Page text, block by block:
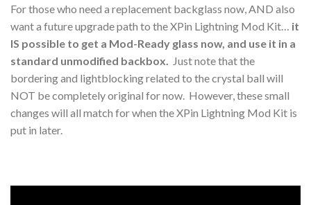
For those who need a replacement backglass now, AND also
want a future upgrade path to the XPin Lightning Mod Kit… it
IS possible to get a Mod-Ready glass now, and use it in a
standard unmodified backbox. Just note that the
bordering and lightblocking related to the crystal ball will
NOT be completely original for now. However, these small
changes will all match for when the XPin Lightning Mod Kit is
put in later.